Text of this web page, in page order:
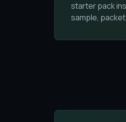
starter pack
sample,